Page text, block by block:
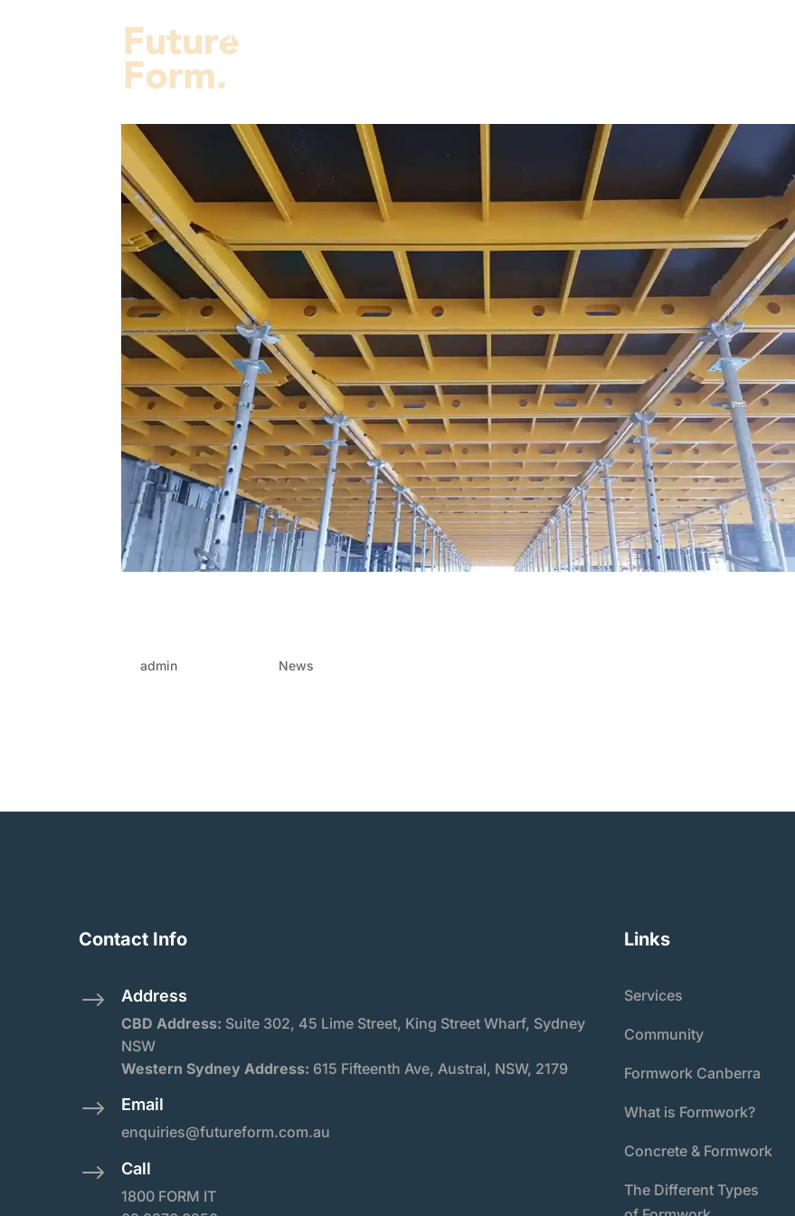
Projects
About Us
byadmin News
Contact Info
$ Address
CBD Address: Suite 302, 45 Lime Street, King Street Wharf, Sydney
NSW
Western Sydney Address: 615 Fifteenth Ave, Austral, NSW, 2179
$ Email
enquiries@futureform.com.au
$ Call
1800 FORM IT
Links
Services
Community
Formwork Canberra
What is Formwork?
Concrete & Formwork
The Different Types